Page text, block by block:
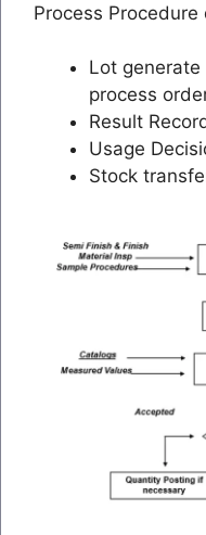
Process Procedure
Lot
process
Result
Usage
Stock